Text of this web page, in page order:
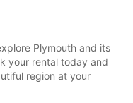
Plymouth and its
your rental today and
region at your